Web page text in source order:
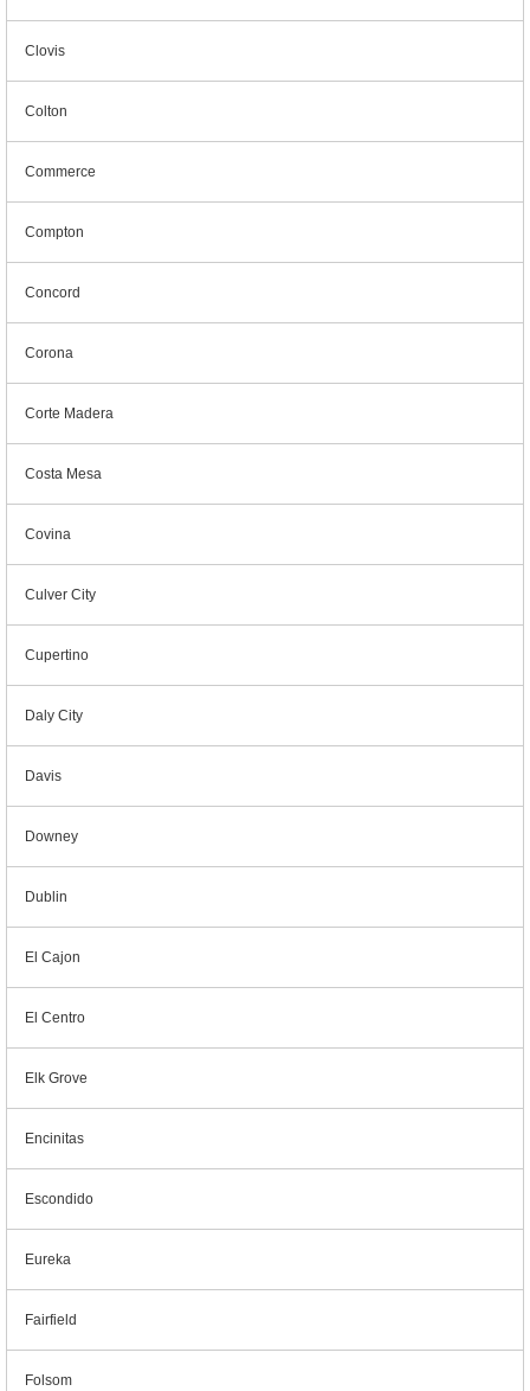
Clovis
Colton
Commerce
Compton
Concord
Corona
Corte Madera
Costa Mesa
Covina
Culver City
Cupertino
Daly City
Davis
Downey
Dublin
El Cajon
El Centro
Elk Grove
Encinitas
Escondido
Eureka
Fairfield
Folsom